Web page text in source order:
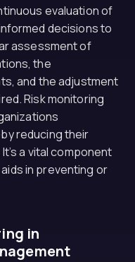
evaluation of
decisions to
assessment of
the
and the adjustment
Risk monitoring
reducing their
a vital component
in preventing or
in